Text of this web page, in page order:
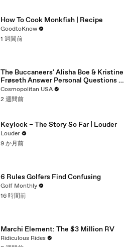
How To Cook Monkfish | Recipe
GoodtoKnow
1 週間前
The Buccaneers' Alisha Boe & Kristine
Frøseth Answer Personal Questions Or
Take Shots | Cheap Shots
Cosmopolitan USA
2 週間前
Keylock – The Story So Far | Louder
Louder
9 か月前
6 Rules Golfers Find Confusing
Golf Monthly
16 時間前
Marchi Element: The $3 Million RV
Ridiculous Rides